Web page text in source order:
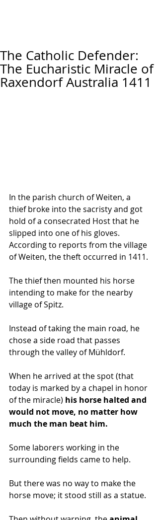
The Catholic Defender:
The Eucharistic Miracle of
Raxendorf Australia 1411
In the parish church of Weiten, a
thief broke into the sacristy and got
hold of a consecrated Host that he
slipped into one of his gloves.
According to reports from the village
of Weiten, the theft occurred in 1411.
The thief then mounted his horse
intending to make for the nearby
village of Spitz.
Instead of taking the main road, he
chose a side road that passes
through the valley of Mühldorf.
When he arrived at the spot (that
today is marked by a chapel in honor
of the miracle) his horse halted and
would not move, no matter how
much the man beat him.
Some laborers working in the
surrounding fields came to help.
But there was no way to make the
horse move; it stood still as a statue.